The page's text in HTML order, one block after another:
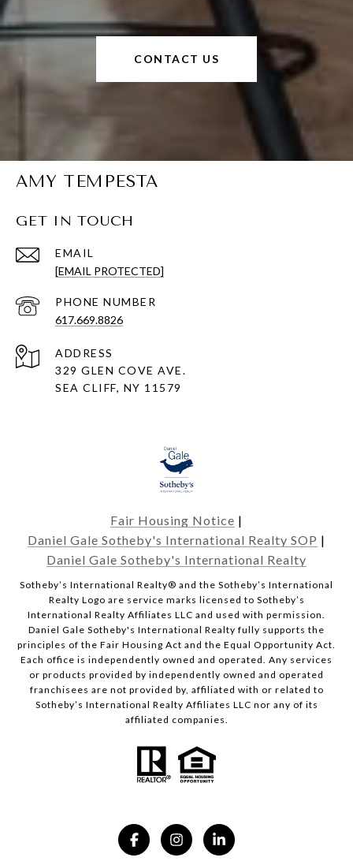
CONTACT US
AMY TEMPESTA
GET IN TOUCH
EMAIL
[EMAIL PROTECTED]
PHONE NUMBER
617.669.8826
ADDRESS
329 GLEN COVE AVE.
SEA CLIFF, NY 11579
Fair Housing Notice |
Daniel Gale Sotheby's International Realty SOP |
Daniel Gale Sotheby's International Realty
​​​​​Sotheby’s International Realty® and the Sotheby’s International
Realty Logo are service marks licensed to Sotheby’s
International Realty Affiliates LLC and used with permission.
Daniel Gale Sotheby's International Realty fully supports the
principles of the Fair Housing Act and the Equal Opportunity Act.
Each office is independently owned and operated. Any services
or products provided by independently owned and operated
franchisees are not provided by, affiliated with or related to
Sotheby’s International Realty Affiliates LLC nor any of its
affiliated companies.